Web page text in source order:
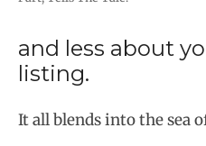
and less about
listing.
It all blends into the sea